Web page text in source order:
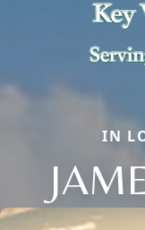
IN